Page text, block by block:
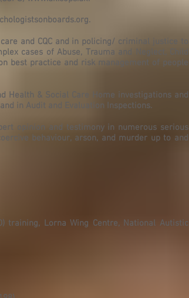
.
and CQC and in policing/ criminal justice to
cases of Abuse, Trauma and Neglect, Child
best practice and risk management of people
Health & Social Care Home investigations and
in Audit and Evaluation Inspections.
opinion and testimony in numerous serious
behaviour, arson, and murder up to and
training, Lorna Wing Centre, National Autistic